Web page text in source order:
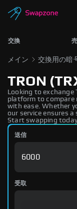
交換
メイン 交換用の暗
TRON
Looking to exchange
platform to compare
with ease. Whether
our service ensures
Start swapping
送信
受取